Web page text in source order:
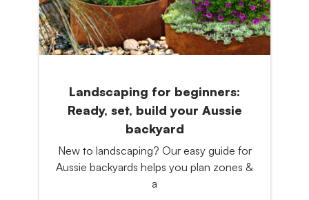
Landscaping for beginners:
Ready, set, build your Aussie
backyard
New to landscaping? Our easy guide for
Aussie backyards helps you plan zones &
a